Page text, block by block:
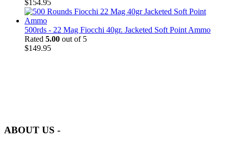
$154.95
500rds - 22 Mag Fiocchi 40gr. Jacketed Soft Point Ammo
Rated 5.00 out of 5
$149.95
ABOUT US -